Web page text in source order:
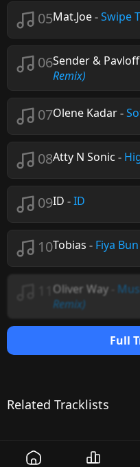
05Mat.Joe-Swipe
06Sender & Pavloff
Remix)
07Olene Kadar-
08Atty N Sonic -
09ID -ID
10Tobias - Fiya Bun
Oliver Way
Remix)
Full
Related Tracklists